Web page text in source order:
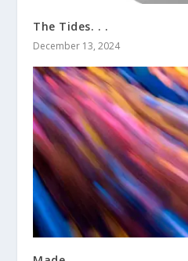
The Tides. . .
December 13, 2024